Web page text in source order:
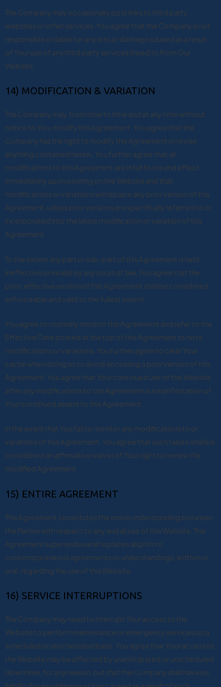
The Company may occasionally post links to third party
websites or other services. You agree that the Company is not
responsible or liable for any loss or damage caused as a result
of Your use of any third party services linked to from Our
Website.
14) MODIFICATION & VARIATION
The Company may, from time to time and at any time without
notice to You, modify this Agreement. You agree that the
Company has the right to modify this Agreement or revise
anything contained herein. You further agree that all
modifications to this Agreement are in full force and effect
immediately upon posting on the Website and that
modifications or variations will replace any prior version of this
Agreement, unless prior versions are specifically referred to or
incorporated into the latest modification or variation of this
Agreement.
To the extent any part or sub-part of this Agreement is held
ineffective or invalid by any court of law, You agree that the
prior, effective version of this Agreement shall be considered
enforceable and valid to the fullest extent.
You agree to routinely monitor this Agreement and refer to the
Effective Date posted at the top of this Agreement to note
modifications or variations. You further agree to clear Your
cache when doing so to avoid accessing a prior version of this
Agreement. You agree that Your continued use of the Website
after any modifications to this Agreement is a manifestation of
Your continued assent to this Agreement.
In the event that You fail to monitor any modifications to or
variations of this Agreement, You agree that such failure shall be
considered an affirmative waiver of Your right to review the
modified Agreement.
15) ENTIRE AGREEMENT
This Agreement constitutes the entire understanding between
the Parties with respect to any and all use of this Website. This
Agreement supersedes and replaces all prior or
contemporaneous agreements or understandings, written or
oral, regarding the use of this Website.
16) SERVICE INTERRUPTIONS
The Company may need to interrupt Your access to the
Website to perform maintenance or emergency services on a
scheduled or unscheduled basis. You agree that Your access to
the Website may be affected by unanticipated or unscheduled
downtime, for any reason, but that the Company shall have no